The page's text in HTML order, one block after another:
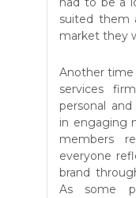
suited them
market they
Another time
services
personal
in engaging
members
everyone
brand
As some